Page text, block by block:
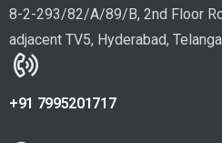
8-2-293/82/A/89/B, 2nd Floor
adjacent TV5, Hyderabad,
+91 7995201717